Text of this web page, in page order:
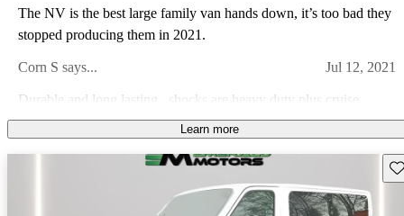
The NV is the best large family van hands down, it’s too bad they
stopped producing them in 2021.
Corn S says... Jul 12, 2021
Durable and long lasting...shocks are heavy duty plus cruise
control
Efrain F says... Jun 24, 2023
The sliding door does not fully close. It’s missing the weather
striping, and shows signs of sub par body repair. The mileage is
Learn more